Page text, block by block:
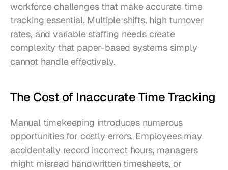
workforce challenges that make accurate time
tracking essential. Multiple shifts, high turnover
rates, and variable staffing needs create
complexity that paper-based systems simply
cannot handle effectively.
The Cost of Inaccurate Time Tracking
Manual timekeeping introduces numerous
opportunities for costly errors. Employees may
accidentally record incorrect hours, managers
might misread handwritten timesheets, or